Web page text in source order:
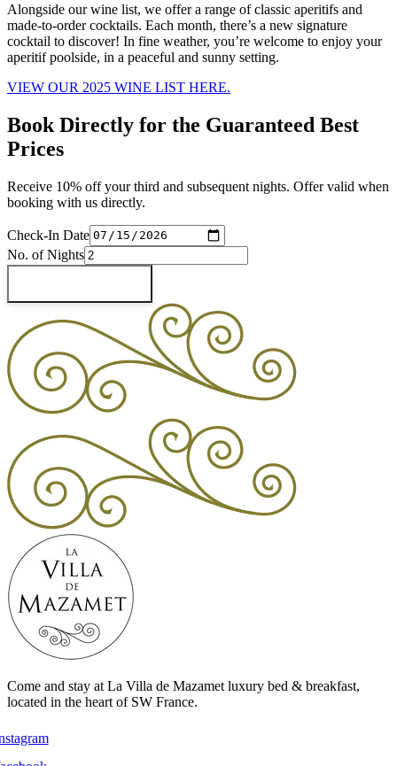
Alongside our wine list, we offer a range of classic aperitifs and
made-to-order cocktails. Each month, there’s a new signature
cocktail to discover! In fine weather, you’re welcome to enjoy your
aperitif poolside, in a peaceful and sunny setting.
VIEW OUR 2025 WINE LIST HERE.
Book Directly for the Guaranteed Best
Prices
Receive 10% off your third and subsequent nights. Offer valid when
booking with us directly.
Check-In Date
No. of Nights
Come and stay at La Villa de Mazamet luxury bed & breakfast,
located in the heart of SW France.